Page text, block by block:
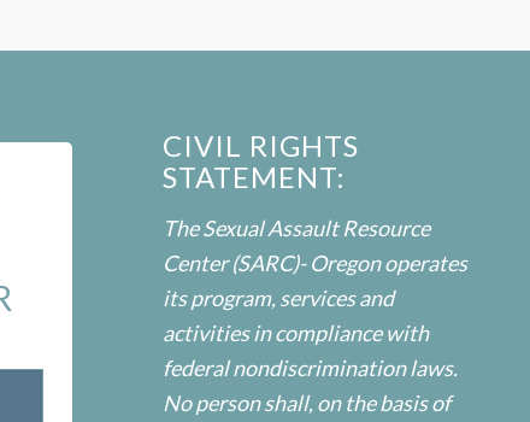
CIVIL RIGHTS
STATEMENT:
The Sexual Assault Resource
Center (SARC)- Oregon operates
its program, services and
activities in compliance with
federal nondiscrimination laws.
No person shall, on the basis of